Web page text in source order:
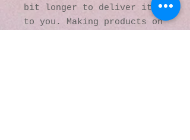
bit longer to deliver it
to you. Making products on